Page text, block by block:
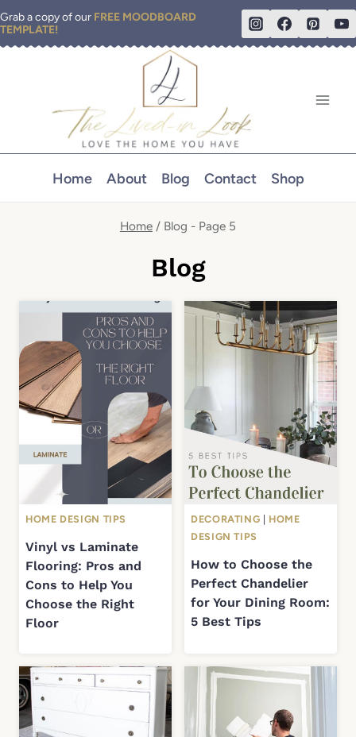
Skip
to
Grab a copy of our FREE MOODBOARD
TEMPLATE!
Home About Blog Contact Shop
Home / Blog - Page 5
Blog
HOME DESIGN TIPS
Vinyl vs Laminate
Flooring: Pros and
Cons to Help You
Choose the Right
Floor
DECORATING | HOME
DESIGN TIPS
How to Choose the
Perfect Chandelier
for Your Dining Room:
5 Best Tips